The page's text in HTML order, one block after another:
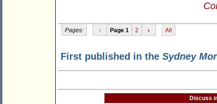
Pages: ‹ Page 1 2 › All
First published in the Sydney
Discuss